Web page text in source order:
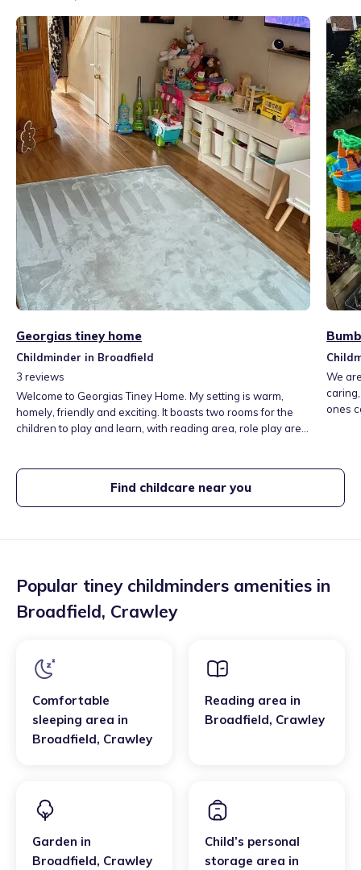
Georgias tiney home
Childminder in Broadfield
3 reviews
Welcome to Georgias Tiney Home. My setting is warm,
homely, friendly and exciting. It boasts two rooms for the
children to play and learn, with reading area, role play area
beautiful country park 5 minute walk away, a library and
We
ones
of
Find childcare near you
Popular tiney childminders amenities in
Broadfield, Crawley
Comfortable
sleeping area in
Broadfield, Crawley
Reading area in
Broadfield, Crawley
Garden in
Broadfield, Crawley
Child’s personal
storage area in